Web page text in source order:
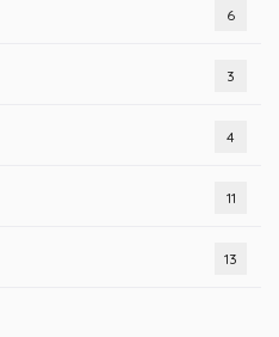
6
3
4
11
13